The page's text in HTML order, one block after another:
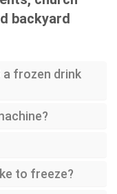
backyard
frozen drink
to freeze?